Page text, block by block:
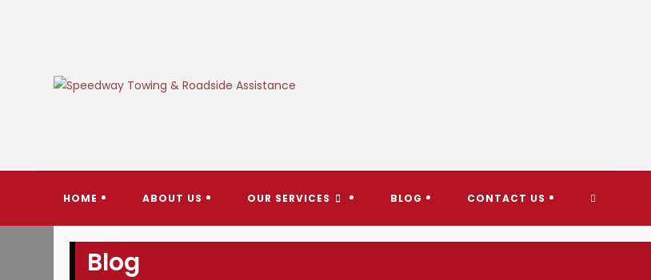
HOME ABOUT US OUR SERVICES BLOG CONTACT US TOGGLE
WEBSITE
SPEEDWAY TOWING &
Blog